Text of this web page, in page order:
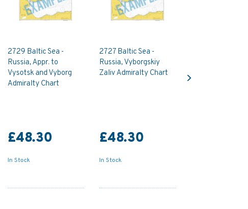
2729 Baltic Sea -
Russia, Appr. to
Vysotsk and Vyborg
Admiralty Chart
£48.30
In Stock
2727 Baltic Sea -
Russia, Vyborgskiy
Zaliv Admiralty Chart
£48.30
In Stock